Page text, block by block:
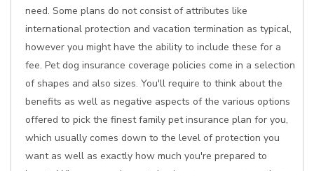
need. Some plans do not consist of attributes like
international protection and vacation termination as typical,
however you might have the ability to include these for a
fee. Pet dog insurance coverage policies come in a selection
of shapes and also sizes. You'll require to think about the
benefits as well as negative aspects of the various options
offered to pick the finest family pet insurance plan for you,
which usually comes down to the level of protection you
want as well as exactly how much you're prepared to